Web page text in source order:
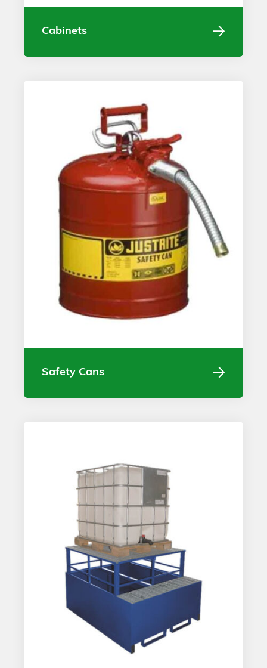
Cabinets
Safety Cans